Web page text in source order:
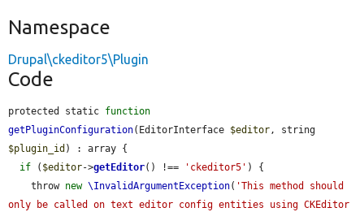
Namespace
Drupal\ckeditor5\Plugin
Code
protected static function
getPluginConfiguration(EditorInterface $editor
$plugin_id ) : array {
if ( $editor->getEditor() !== 'ckeditor5' ) {
    throw
new \InvalidArgumentException( 'This method should
only be called on text editor config entities using CKEditor